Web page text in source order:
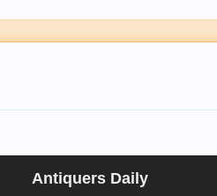
Antiquers Daily